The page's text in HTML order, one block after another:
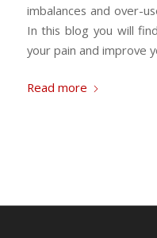
imbalances and over-
In this blog you will
your pain and improve
Read more